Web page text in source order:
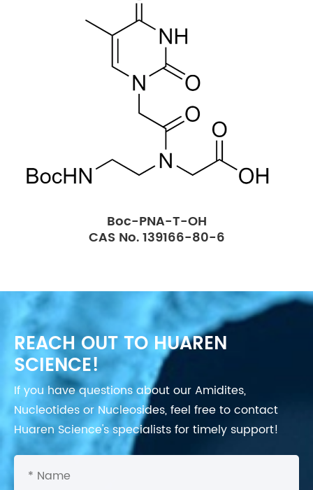
Boc-PNA-T-OH
CAS No. 139166-80-6
REACH OUT TO HUAREN
SCIENCE!
If you have questions about our Amidites,
Nucleotides or Nucleosides, feel free to contact
Huaren Science's specialists for timely support!